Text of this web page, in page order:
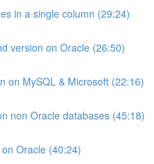
in a single column (29:24)
version on Oracle (26:50)
on MySQL & Microsoft (22:16)
non Oracle databases (45:18)
Oracle (40:24)